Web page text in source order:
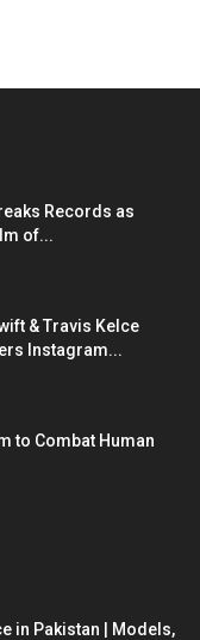
Records as
of...
& Travis Kelce
Instagram...
to Combat Human
in Pakistan | Models,